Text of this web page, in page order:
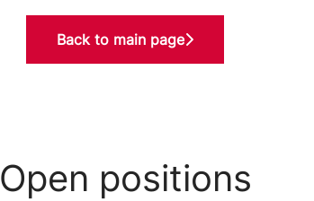
Back to main page
Open positions